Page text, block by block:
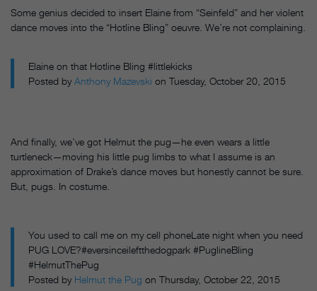
Some genius decided to insert Elaine from “Seinfeld” and her violent
dance moves into the “Hotline Bling” oeuvre. We’re not complaining.
Elaine on that Hotline Bling #littlekicks
Posted byAnthony Mazevski on Tuesday, October 20, 2015
And finally, we’ve got Helmut the pug—he even wears a little
turtleneck—moving his little pug limbs to what I assume is an
approximation of Drake’s dance moves but honestly cannot be sure.
But, pugs. In costume.
You used to call me on my cell phoneLate night when you need
PUG LOVE?#eversinceileftthedogpark #PuglineBling
#HelmutThePug
Posted by Helmut the Pug on Thursday, October 22, 2015